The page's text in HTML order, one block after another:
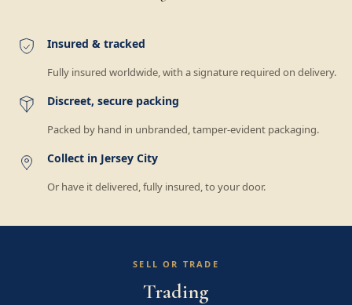
Insured & tracked
Fully insured worldwide, with a signature required on delivery.
Discreet, secure packing
Packed by hand in unbranded, tamper-evident packaging.
Collect in Jersey City
Or have it delivered, fully insured, to your door.
SELL OR TRADE
Trading